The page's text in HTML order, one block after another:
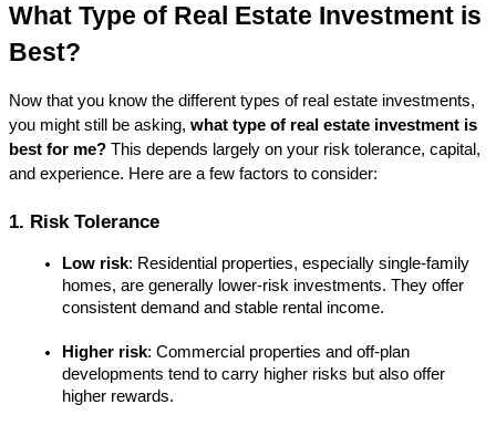
What Type of Real Estate Investment is
Best?
Now that you know the different types of real estate investments,
you might still be asking, what type of real estate investment is
best for me? This depends largely on your risk tolerance, capital,
and experience. Here are a few factors to consider:
1. Risk Tolerance
Low risk: Residential properties, especially single-family
homes, are generally lower-risk investments. They offer
consistent demand and stable rental income.
Higher risk: Commercial properties and off-plan
developments tend to carry higher risks but also offer
higher rewards.